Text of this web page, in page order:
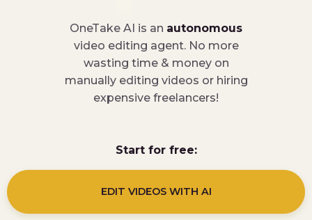
OneTake AI is an autonomous
video editing agent. No more
wasting time & money on
manually editing videos or hiring
expensive freelancers!
Start for free:
EDIT VIDEOS WITH AI